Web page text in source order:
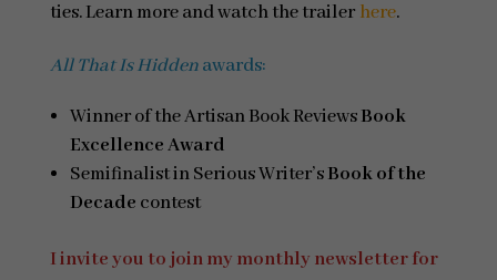
ties. Learn more and watch the trailer here.
All That Is Hiddenawards:
Winner of the Artisan Book ReviewsBook
Excellence Award
Semifinalist in Serious Writer’sBook of the
Decade contest
I invite you to join my monthly newsletter for